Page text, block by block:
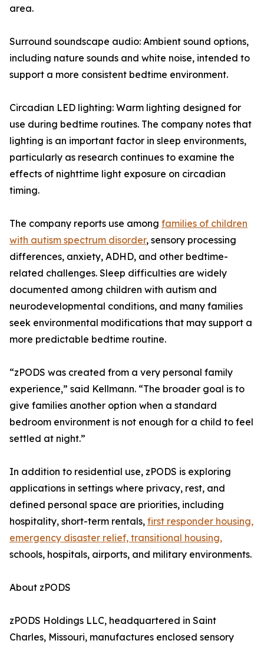
area.
Surround soundscape audio: Ambient sound options,
including nature sounds and white noise, intended to
support a more consistent bedtime environment.
Circadian LED lighting: Warm lighting designed for
use during bedtime routines. The company notes that
lighting is an important factor in sleep environments,
particularly as research continues to examine the
effects of nighttime light exposure on circadian
timing.
The company reports use among families of children
with autism spectrum disorder, sensory processing
differences, anxiety, ADHD, and other bedtime-
related challenges. Sleep difficulties are widely
documented among children with autism and
neurodevelopmental conditions, and many families
seek environmental modifications that may support a
more predictable bedtime routine.
“zPODS was created from a very personal family
experience,” said Kellmann. “The broader goal is to
give families another option when a standard
bedroom environment is not enough for a child to feel
settled at night.”
In addition to residential use, zPODS is exploring
applications in settings where privacy, rest, and
defined personal space are priorities, including
hospitality, short-term rentals, first responder housing,
emergency disaster relief, transitional housing,
schools, hospitals, airports, and military environments.
About zPODS
zPODS Holdings LLC, headquartered in Saint
Charles, Missouri, manufactures enclosed sensory